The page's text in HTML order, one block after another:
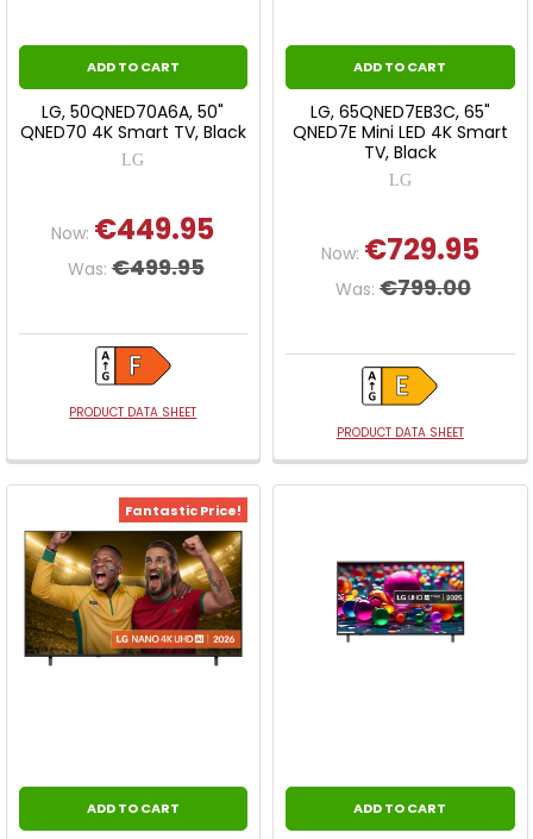
ADD TO CART
LG, 50QNED70A6A, 50"
QNED70 4K Smart TV, Black
LG
Now: €449.95
Was: €499.95
PRODUCT DATA SHEET
ADD TO CART
LG, 65QNED7EB3C, 65"
QNED7E Mini LED 4K Smart
TV, Black
LG
Now: €729.95
Was: €799.00
PRODUCT DATA SHEET
Fantastic Price!
ADD TO CART ADD TO CART